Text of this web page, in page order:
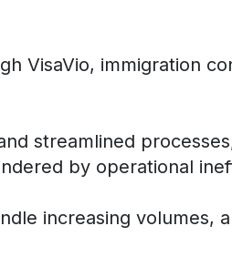
VisaVio, immigration
streamlined
by operational
increasing volumes,